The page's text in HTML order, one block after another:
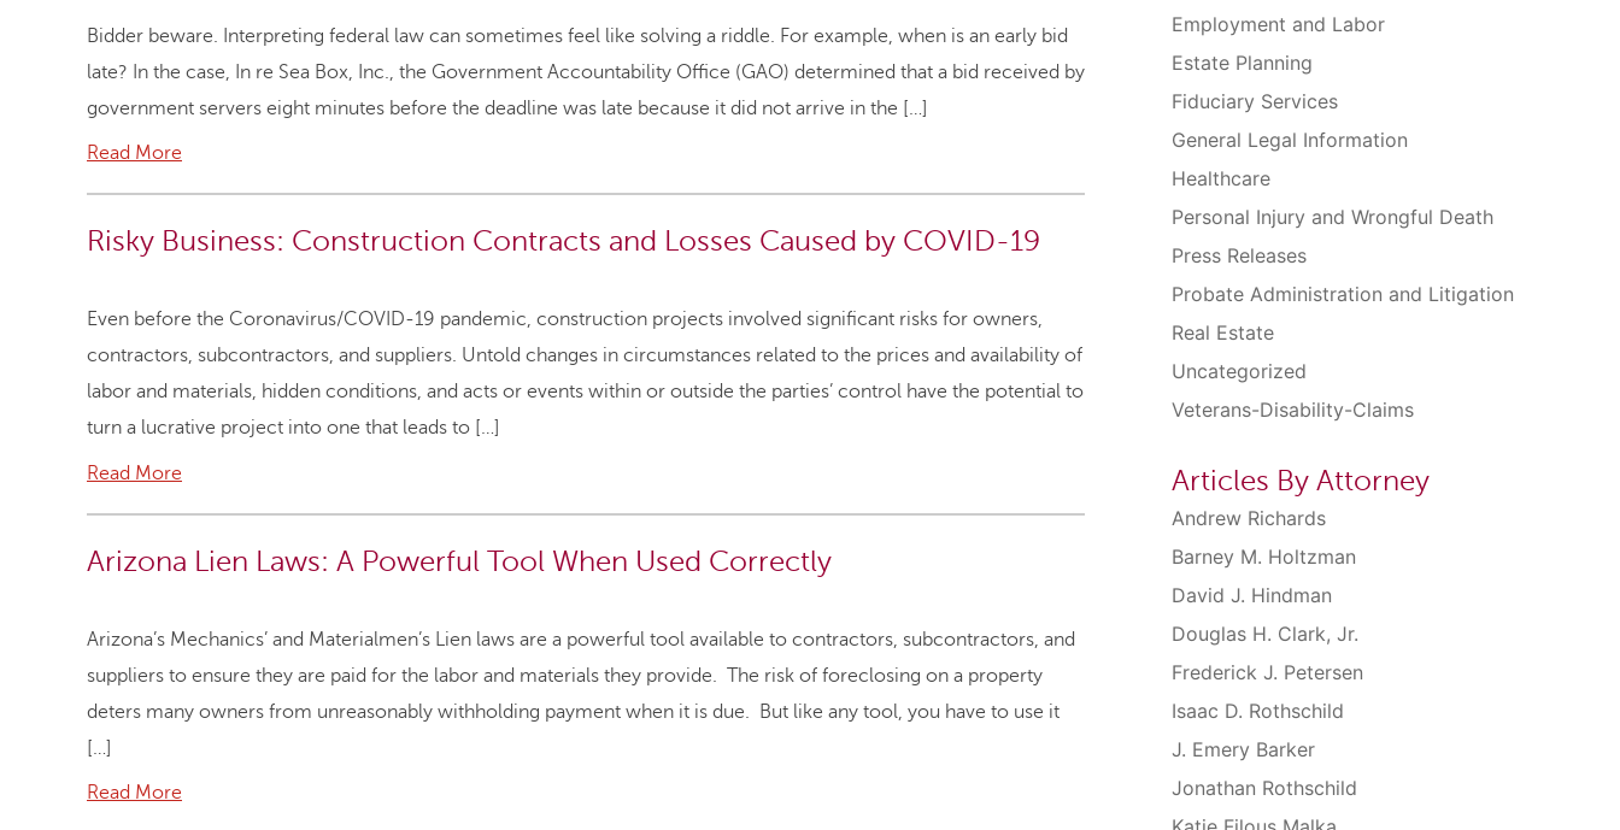
Bidder beware. Interpreting federal law can sometimes feel like solving a riddle. For example, when is an early bid
late? In the case, In re Sea Box, Inc., the Government Accountability Office (GAO) determined that a bid received by
government servers eight minutes before the deadline was late because it did not arrive in the […]
Read More
Risky Business: Construction Contracts and Losses Caused by COVID-19
Even before the Coronavirus/COVID-19 pandemic, construction projects involved significant risks for owners,
contractors, subcontractors, and suppliers. Untold changes in circumstances related to the prices and availability of
labor and materials, hidden conditions, and acts or events within or outside the parties’ control have the potential to
turn a lucrative project into one that leads to […]
Read More
Arizona Lien Laws: A Powerful Tool When Used Correctly
Arizona’s Mechanics’ and Materialmen’s Lien laws are a powerful tool available to contractors, subcontractors, and
suppliers to ensure they are paid for the labor and materials they provide. The risk of foreclosing on a property
deters many owners from unreasonably withholding payment when it is due. But like any tool, you have to use it
[…]
Read More
Employment and Labor
Estate Planning
Fiduciary Services
General Legal Information
Healthcare
Personal Injury and Wrongful Death
Press Releases
Probate Administration and Litigation
Real Estate
Uncategorized
Veterans-Disability-Claims
Articles By Attorney
Andrew Richards
Barney M. Holtzman
David J. Hindman
Douglas H. Clark, Jr.
Frederick J. Petersen
Isaac D. Rothschild
J. Emery Barker
Jonathan Rothschild